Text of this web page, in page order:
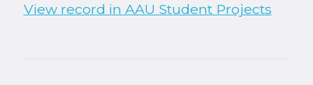
View record in AAU Student Projects